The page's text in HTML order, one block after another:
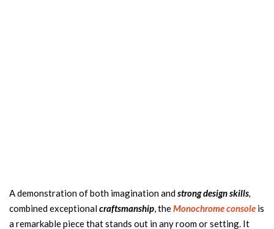
A demonstration of both imagination andstrong design skills,
combined exceptionalcraftsmanship, theMonochromeconsole is
a remarkable piece that stands out in any room or setting. It